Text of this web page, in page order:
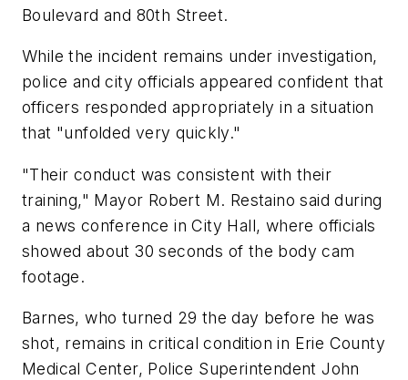
Boulevard and 80th Street.
While the incident remains under investigation,
police and city officials appeared confident that
officers responded appropriately in a situation
that "unfolded very quickly."
"Their conduct was consistent with their
training," Mayor Robert M. Restaino said during
a news conference in City Hall, where officials
showed about 30 seconds of the body cam
footage.
Barnes, who turned 29 the day before he was
shot, remains in critical condition in Erie County
Medical Center, Police Superintendent John